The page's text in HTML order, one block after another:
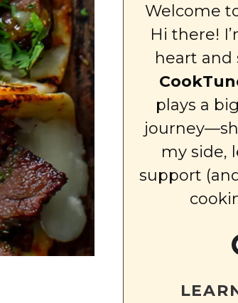
Welcome
Hi there!
heart and
plays a
my side,
support